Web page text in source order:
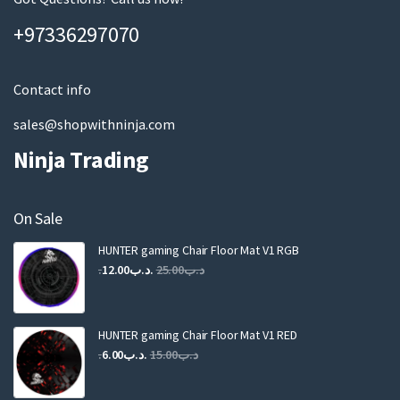
i+97336297070
Contact info
sales@shopwithninja.com
Ninja Trading
On Sale
HUNTER gaming Chair Floor Mat V1 RGB
.د.ب25.00
Original
.د.ب25.00.
.د.ب12.00
Current
.د.ب12.00.
HUNTER gaming Chair Floor Mat V1 RED
.د.ب15.00
Original .د.ب6.00
Current